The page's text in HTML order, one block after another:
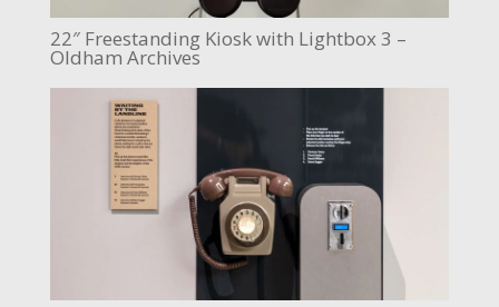
22″ Freestanding Kiosk with Lightbox 3 –
Oldham Archives